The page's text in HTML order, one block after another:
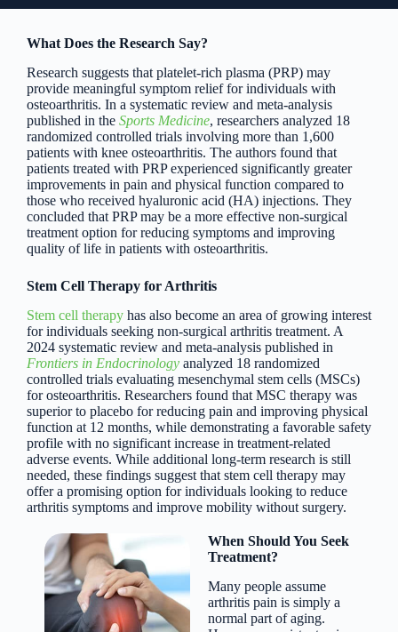
What Does the Research Say?
Research suggests that platelet-rich plasma (PRP) may
provide meaningful symptom relief for individuals with
osteoarthritis. In a systematic review and meta-analysis
published in the Sports Medicine, researchers analyzed 18
randomized controlled trials involving more than 1,600
patients with knee osteoarthritis. The authors found that
patients treated with PRP experienced significantly greater
improvements in pain and physical function compared to
those who received hyaluronic acid (HA) injections. They
concluded that PRP may be a more effective non-surgical
treatment option for reducing symptoms and improving
quality of life in patients with osteoarthritis.
Stem Cell Therapy for Arthritis
Stem cell therapy has also become an area of growing interest
for individuals seeking non-surgical arthritis treatment. A
2024 systematic review and meta-analysis published in
Frontiers in Endocrinology analyzed 18 randomized
controlled trials evaluating mesenchymal stem cells (MSCs)
for osteoarthritis. Researchers found that MSC therapy was
superior to placebo for reducing pain and improving physical
function at 12 months, while demonstrating a favorable safety
profile with no significant increase in treatment-related
adverse events. While additional long-term research is still
needed, these findings suggest that stem cell therapy may
offer a promising option for individuals looking to reduce
arthritis symptoms and improve mobility without surgery.
When Should You Seek
Treatment?
Many people assume
arthritis pain is simply a
normal part of aging.